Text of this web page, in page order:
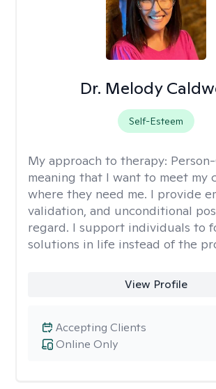
Dr. Melody
Self-Esteem
My approach to therapy:
meaning that I want to meet my
where they need me. I provide
validation, and unconditional
regard. I support individuals to
solutions in life instead of the
View Profile
Online Only
Accepting Clients